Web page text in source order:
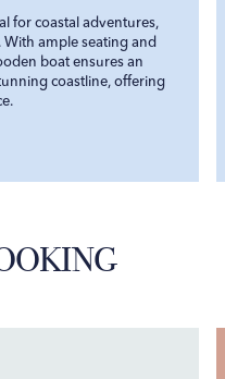
for coastal adventures,
ample seating and
boat ensures an
coastline, offering